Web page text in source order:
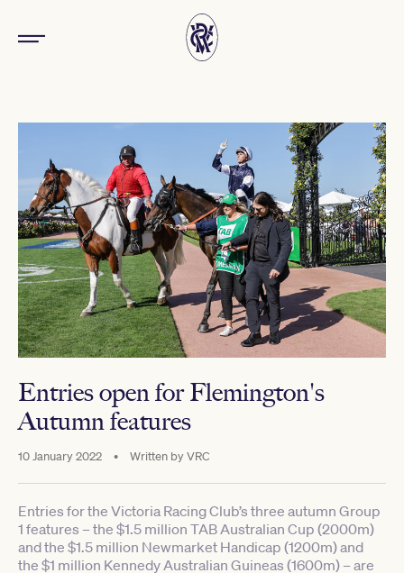
Entries open for Flemington's
Autumn features
10 January 2022 • Written byVRC
Entries for the Victoria Racing Club’s three autumn Group
1 features – the $1.5 million TAB Australian Cup (2000m)
and the $1.5 million Newmarket Handicap (1200m) and
the $1 million Kennedy Australian Guineas (1600m) – are